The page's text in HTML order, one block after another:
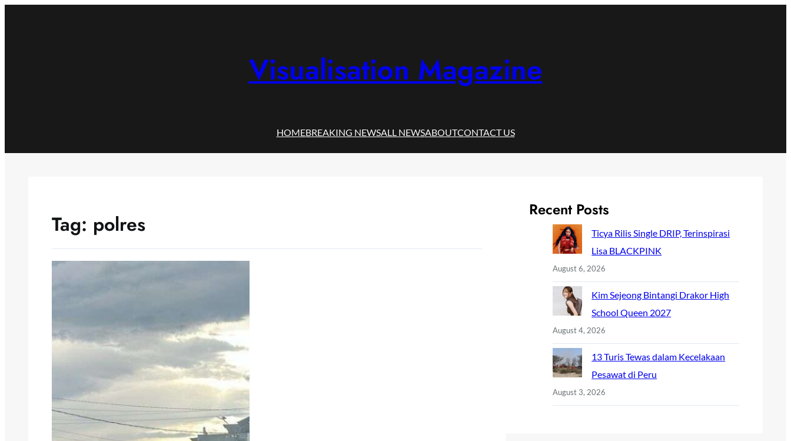
Visualisation Magazine
HOMEBREAKING NEWSALL NEWSABOUTCONTACT US
Tag: polres
Recent Posts
Ticya Rilis Single DRIP, Terinspirasi
Lisa BLACKPINK
August 6, 2026
Kim Sejeong Bintangi Drakor High
School Queen 2027
August 4, 2026
13 Turis Tewas dalam Kecelakaan
Pesawat di Peru
August 3, 2026